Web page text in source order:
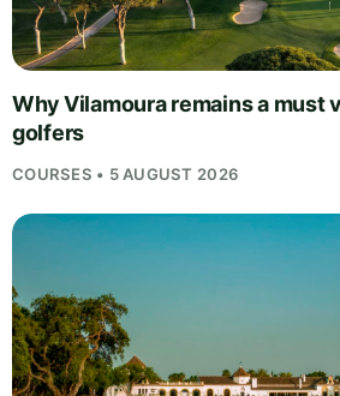
Why Vilamoura remains a must
golfers
COURSES • 5 AUGUST 2026